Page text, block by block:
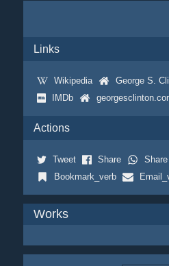
Links
Wikipedia
George S.
IMDb
Actions
Tweet Share Share
Bookmark_verb
Works